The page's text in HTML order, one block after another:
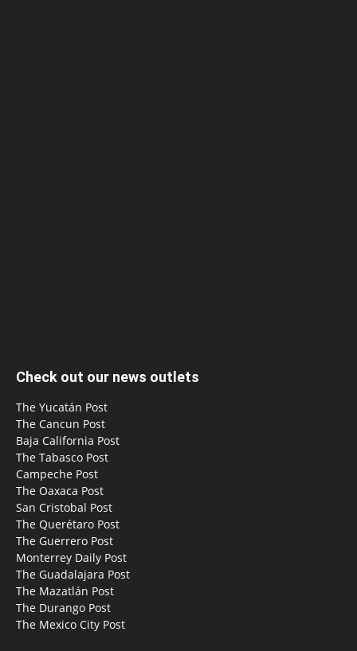
Check out our news outlets
The Yucatán Post
The Cancun Post
Baja California Post
The Tabasco Post
Campeche Post
The Oaxaca Post
San Cristobal Post
The Querétaro Post
The Guerrero Post
Monterrey Daily Post
The Guadalajara Post
The Mazatlán Post
The Durango Post
The Mexico City Post